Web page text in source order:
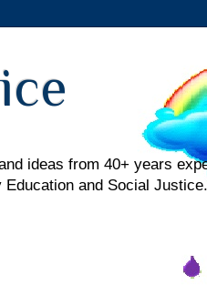
ideas from 40+ years
and Social